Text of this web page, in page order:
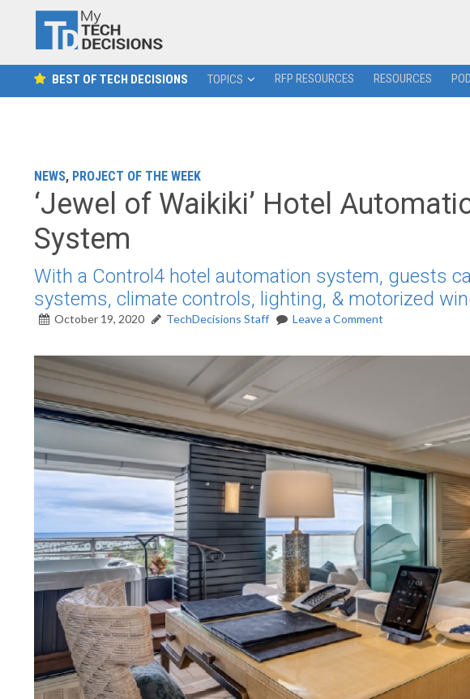
BEST OF TECH DECISIONS TOPICS RFP RESOURCES RESOURCES
NEWS, PROJECT OF THE WEEK
‘Jewel of Waikiki’ Hotel
System
With a Control4 hotel automation system, guests
systems, climate controls, lighting, & motorized
October 19, 2020 TechDecisions Staff Leave a Comment